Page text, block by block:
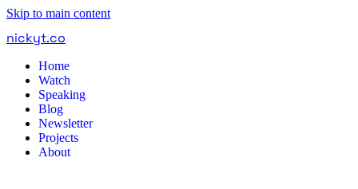
Skip to main content
nickyt.co
Home
Watch
Speaking
Blog
Newsletter
Projects
About